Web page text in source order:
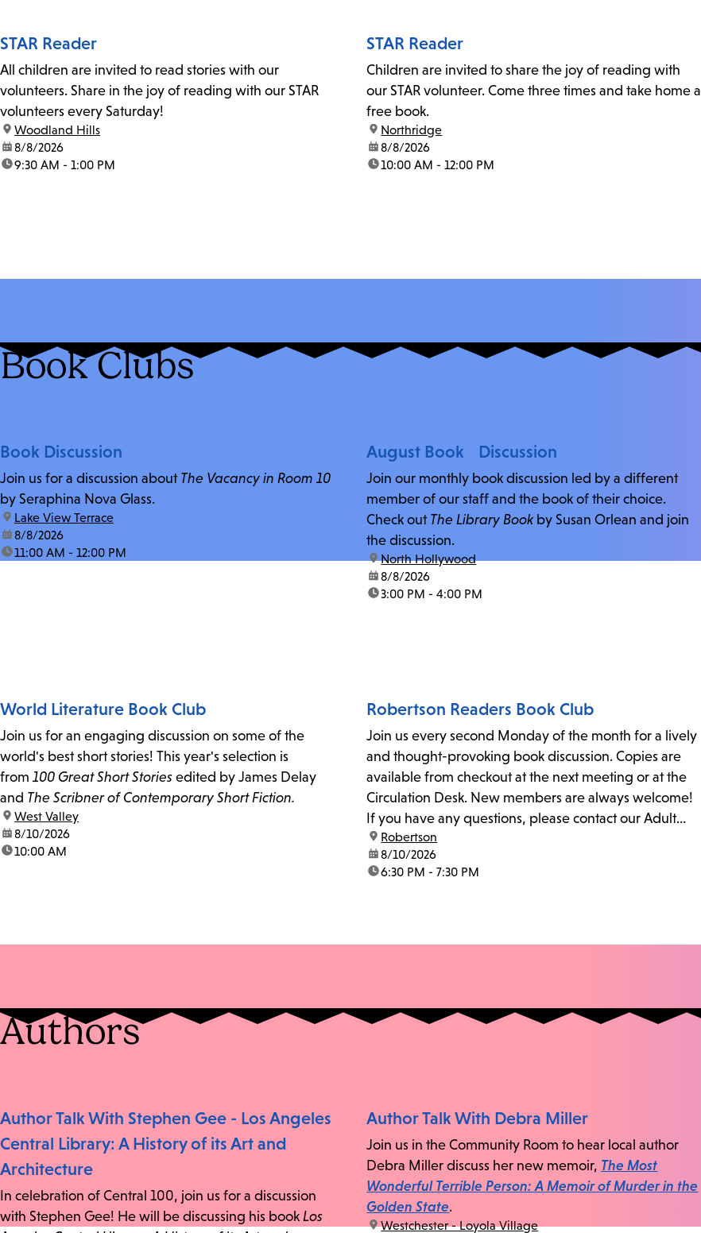
STAR Reader
All children are invited to read stories with our
volunteers. Share in the joy of reading with our STAR
volunteers every Saturday!
location:
Woodland Hills
date:8/8/2026
time:9:30 AM - 1:00 PM
STAR Reader
Children are invited to share the joy of reading with
our STAR volunteer. Come three times and take home a
free book.
location:
Northridge
date:8/8/2026
time:10:00 AM - 12:00 PM
Book Clubs
Book Discussion
Join us for a discussion about The Vacancy in Room 10
by Seraphina Nova Glass.
location:
Lake View Terrace
date:8/8/2026
time:11:00 AM - 12:00 PM
August Book Discussion
Join our monthly book discussion led by a different
member of our staff and the book of their choice.
Check out The Library Book by Susan Orlean and join
the discussion.
location:
North Hollywood
date:8/8/2026
time:3:00 PM - 4:00 PM
World Literature Book Club
Join us for an engaging discussion on some of the
world's best short stories! This year's selection is
from 100 Great Short Stories edited by James Delay
and The Scribner of Contemporary Short Fiction.
location:
West Valley
date:8/10/2026
time:10:00 AM
Robertson Readers Book Club
Join us every second Monday of the month for a lively
and thought-provoking book discussion. Copies are
available from checkout at the next meeting or at the
Circulation Desk. New members are always welcome!
If you have any questions, please contact our Adult
Librarian, Michele, at rbrtsn@lapl.org. Join us for the...
location:
Robertson
date:8/10/2026
time:6:30 PM - 7:30 PM
Authors
Author Talk With Stephen Gee - Los Angeles
Central Library: A History of its Art and
Architecture
In celebration of Central 100, join us for a discussion
with Stephen Gee! He will be discussing his book Los
Author Talk With Debra Miller
Join us in the Community Room to hear local author
Debra Miller discuss her new memoir, The Most
Wonderful Terrible Person: A Memoir of Murder in the
Golden State.
location:
Westchester - Loyola Village